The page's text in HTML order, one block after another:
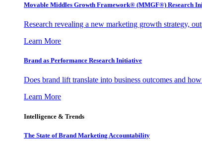
Movable Middles Growth Framework® (MMGF®) Research
Research revealing a new marketing growth strategy,
Learn More
Brand as Performance Research Initiative
Does brand lift translate into business outcomes and
Learn More
Intelligence & Trends
The State of Brand Marketing Accountability